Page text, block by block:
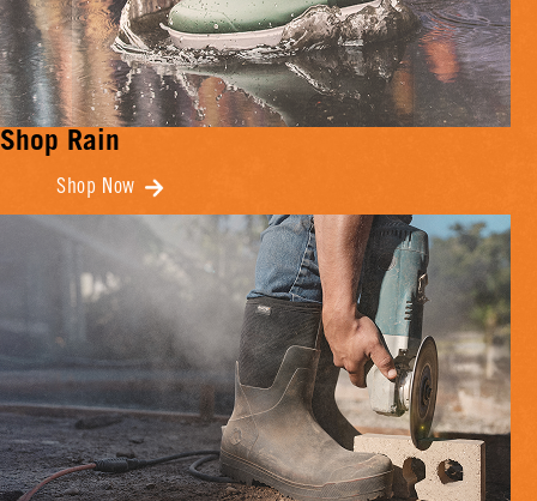
Shop Rain
Shop Now